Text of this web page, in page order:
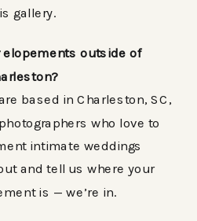
gallery.
elopements outside of
based in Charleston, SC,
who love to
intimate weddings
and tell us where your
is — we’re in.